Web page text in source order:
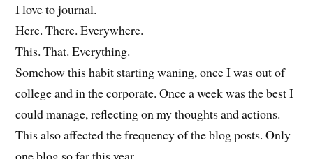
I love to journal.
Here. There. Everywhere.
This. That. Everything.
Somehow this habit starting waning, once I was out of
college and in the corporate. Once a week was the best I
could manage, reflecting on my thoughts and actions.
This also affected the frequency of the blog posts. Only